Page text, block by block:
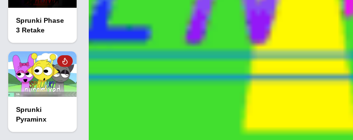
Sprunki Phase
3 Retake
Sprunki
Pyraminx